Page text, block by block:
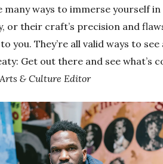
many ways to immerse yourself
or their craft’s precision and
you. They’re all valid ways to
Get out there and see what’s
& Culture Editor